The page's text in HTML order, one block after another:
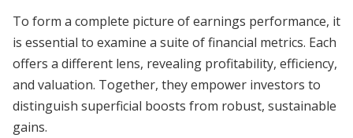
To form a complete picture of earnings performance, it
is essential to examine a suite of financial metrics. Each
offers a different lens, revealing profitability, efficiency,
and valuation. Together, they empower investors to
distinguish superficial boosts from robust, sustainable
gains.